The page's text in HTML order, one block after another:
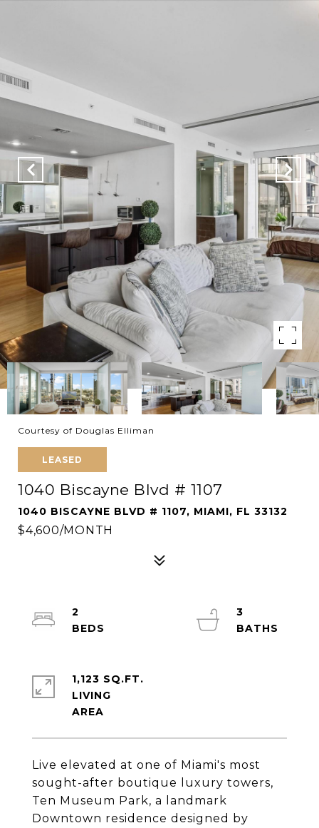
Courtesy of Douglas Elliman
LEASED
1040 Biscayne Blvd # 1107
1040 BISCAYNE BLVD # 1107, MIAMI, FL 33132
$4,600/MONTH
Live elevated at one of Miami's most
sought-after boutique luxury towers,
Ten Museum Park, a landmark
Downtown residence designed by
2
3
1,123 SQ.FT.
LIVING